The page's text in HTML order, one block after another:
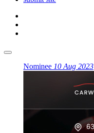
Nominee 10 Aug 2023